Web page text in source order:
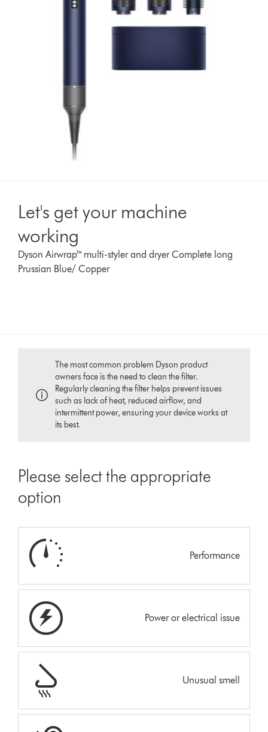
Let's get your machine
working
Dyson Airwrap™ multi-styler and dryer Complete long
Prussian Blue/ Copper
The most common problem Dyson product
owners face is the need to clean the filter.
Regularly cleaning the filter helps prevent issues
such as lack of heat, reduced airflow, and
intermittent power, ensuring your device works at
its best.
Please select the appropriate
option
Performance
Power or electrical issue
Unusual smell